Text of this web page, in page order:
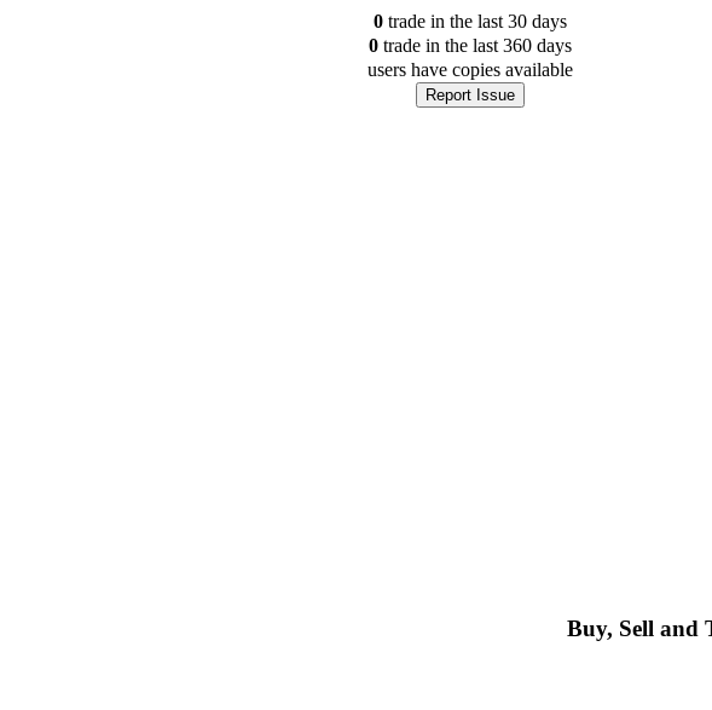
0 trade in the last 30 days
0 trade in the last 360 days
users have copies available
Report Issue
Buy, Sell and